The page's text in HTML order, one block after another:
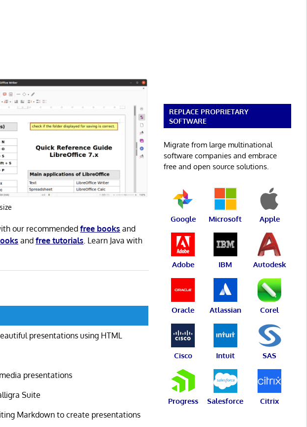
our recommendedfree books and
andfree tutorials. Learn Java with
presentations using HTML
presentations
Suite
Markdown to create presentations
REPLACE PROPRIETARY
SOFTWARE
Migrate from large multinational
software companies and embrace
free and open source solutions.
Google Microsoft Apple
Adobe IBM Autodesk
Oracle Atlassian Corel
Cisco Intuit SAS
Progress Salesforce Citrix